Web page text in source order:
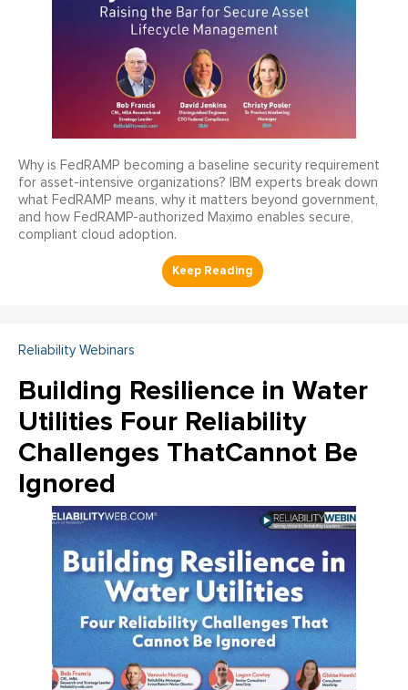
Why is FedRAMP becoming a baseline security requirement
for asset-intensive organizations? IBM experts break down
what FedRAMP means, why it matters beyond government,
and how FedRAMP-authorized Maximo enables secure,
compliant cloud adoption.
Reliability Webinars
Building Resilience in Water
Utilities Four Reliability
Challenges ThatCannot Be
Ignored